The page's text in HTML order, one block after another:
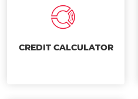
CREDIT CALCULATOR